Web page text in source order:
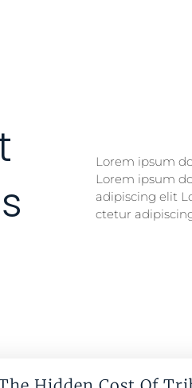
Lorem ipsum
Lorem ipsum
adipiscing elit
ctetur
Lorem ipsum
Lorem ipsum